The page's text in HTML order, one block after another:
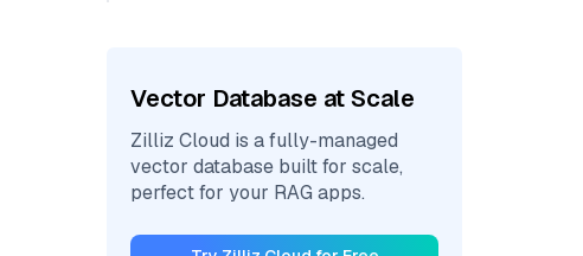
Vector Database at Scale
Zilliz Cloud is a fully-managed
vector database built for scale,
perfect for your RAG apps.